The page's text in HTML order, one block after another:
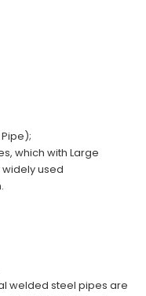
which withLarge
widely used
welded steel pipes are